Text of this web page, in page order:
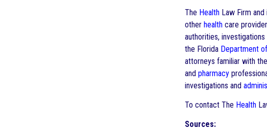
The Health Law Firm
other health care
authorities, investigations
the Florida Department
attorneys familiar with
and pharmacy
investigations and
To contact The Health
Sources: